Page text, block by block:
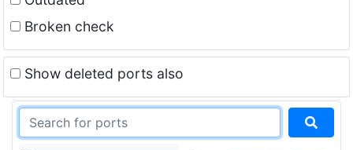
Broken check
Show deleted ports also